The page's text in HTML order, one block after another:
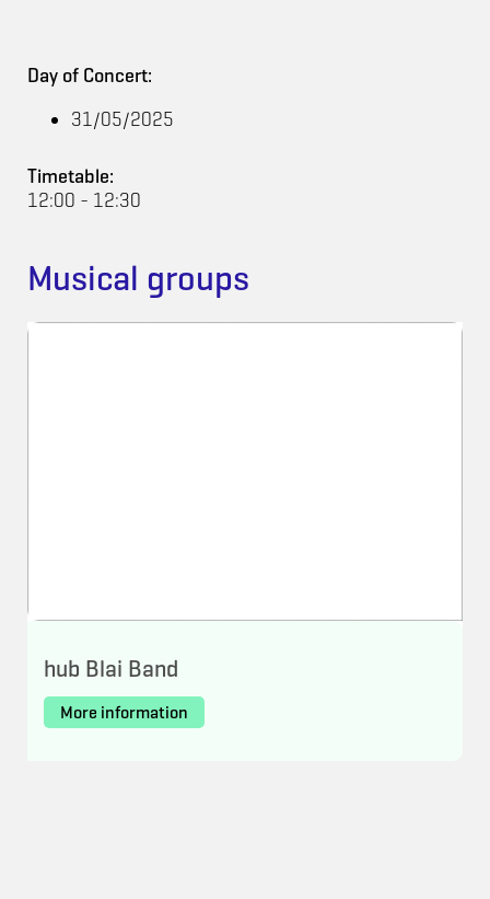
Day of Concert:
31/05/2025
Timetable:
12:00 - 12:30
Musical groups
hub Blai Band
More information